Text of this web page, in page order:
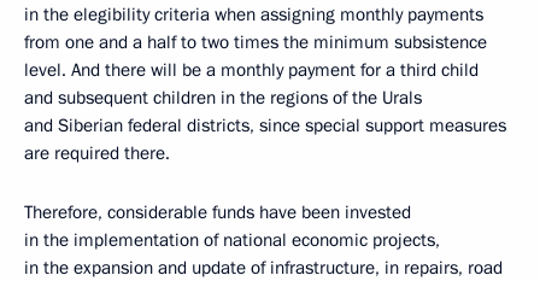
in the elegibility criteria when assigning monthly payments
from one and a half to two times the minimum subsistence
level. And there will be a monthly payment for a third child
and subsequent children in the regions of the Urals
and Siberian federal districts, since special support measures
are required there.
Therefore, considerable funds have been invested
in the implementation of national economic projects,
in the expansion and update of infrastructure, in repairs, road